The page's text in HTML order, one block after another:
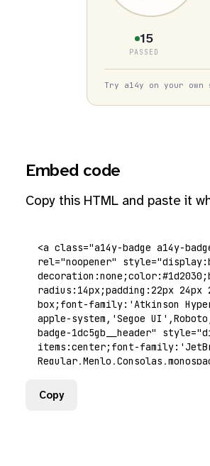
15
PASSED
Try a14y on your
Embed code
Copy this HTML and paste it
Copy